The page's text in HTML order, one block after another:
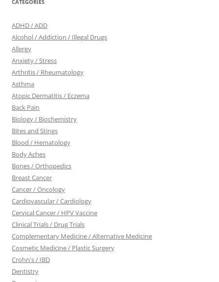
CATEGORIES
ADHD / ADD
Alcohol / Addiction / Illegal Drugs
Allergy
Anxiety / Stress
Arthritis / Rheumatology
Asthma
Atopic Dermatitis / Eczema
Back Pain
Biology / Biochemistry
Bites and Stings
Blood / Hematology
Body Aches
Bones / Orthopedics
Breast Cancer
Cancer / Oncology
Cardiovascular / Cardiology
Cervical Cancer / HPV Vaccine
Clinical Trials / Drug Trials
Complementary Medicine / Alternative Medicine
Cosmetic Medicine / Plastic Surgery
Crohn's / IBD
Dentistry